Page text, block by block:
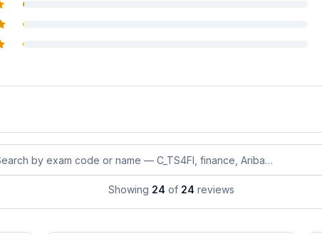
reviews
reviews
reviews
reviews by exam code or exam name
Showing 24 of 24 reviews